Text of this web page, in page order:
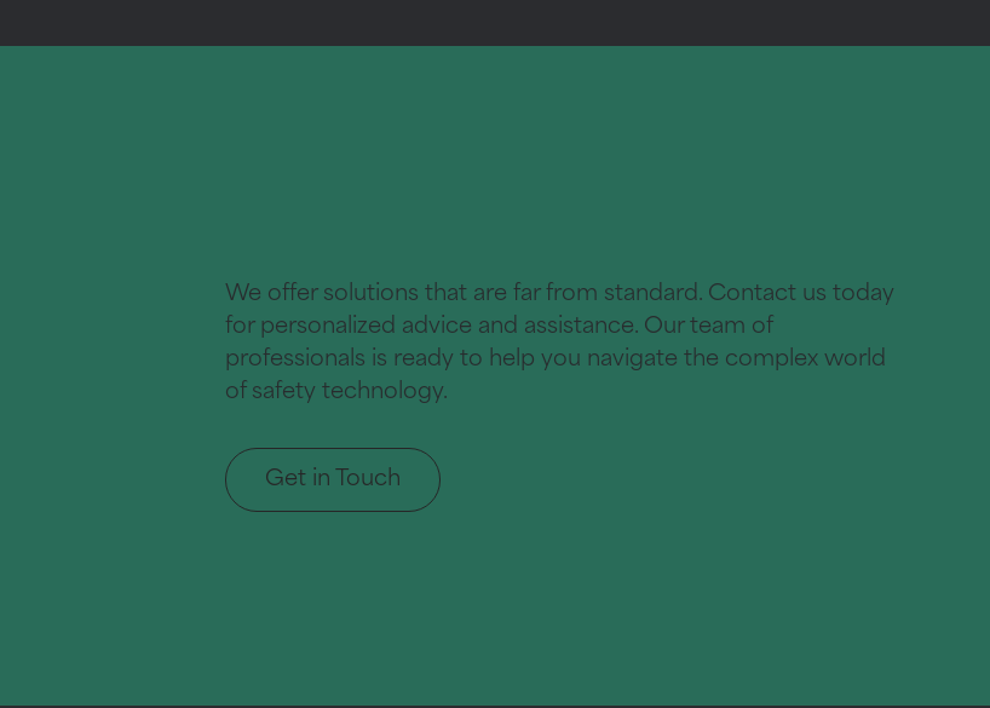
We offer solutions that are far from standard. Contact us today
for personalized advice and assistance. Our team of
professionals is ready to help you navigate the complex world
of safety technology.
Get in Touch